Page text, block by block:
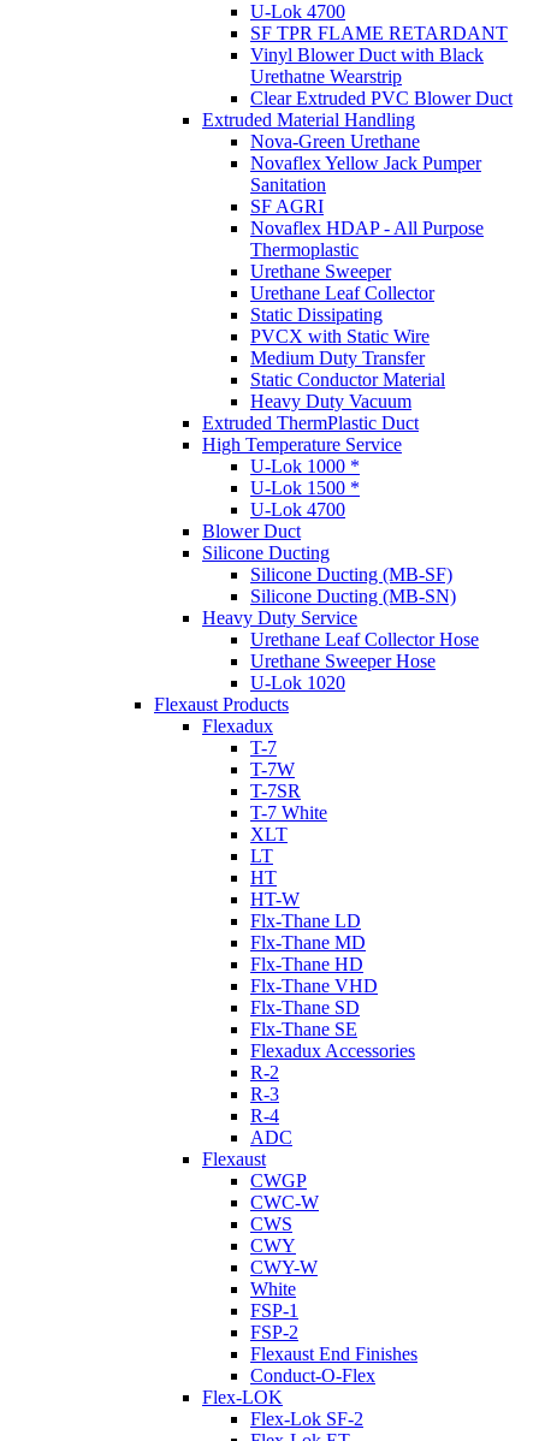
U-Lok 4700
SF TPR FLAME RETARDANT
Vinyl Blower Duct with Black
Urethatne Wearstrip
Clear Extruded PVC Blower Duct
Extruded Material Handling
Nova-Green Urethane
Novaflex Yellow Jack Pumper
Sanitation
SF AGRI
Novaflex HDAP - All Purpose
Thermoplastic
Urethane Sweeper
Urethane Leaf Collector
Static Dissipating
PVCX with Static Wire
Medium Duty Transfer
Static Conductor Material
Heavy Duty Vacuum
Extruded ThermPlastic Duct
High Temperature Service
U-Lok 1000 *
U-Lok 1500 *
U-Lok 4700
Blower Duct
Silicone Ducting
Silicone Ducting (MB-SF)
Silicone Ducting (MB-SN)
Heavy Duty Service
Urethane Leaf Collector Hose
Urethane Sweeper Hose
U-Lok 1020
Flexaust Products
Flexadux
T-7
T-7W
T-7SR
T-7 White
XLT
LT
HT
HT-W
Flx-Thane LD
Flx-Thane MD
Flx-Thane HD
Flx-Thane VHD
Flx-Thane SD
Flx-Thane SE
Flexadux Accessories
R-2
R-3
R-4
ADC
Flexaust
CWGP
CWC-W
CWS
CWY
CWY-W
White
FSP-1
FSP-2
Flexaust End Finishes
Conduct-O-Flex
Flex-LOK
Flex-Lok SF-2